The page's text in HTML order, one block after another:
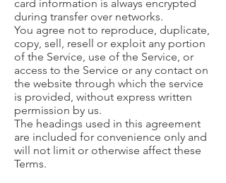
card information is always encrypted
during transfer over networks.
You agree not to reproduce, duplicate,
copy, sell, resell or exploit any portion
of the Service, use of the Service, or
access to the Service or any contact on
the website through which the service
is provided, without express written
permission by us.
The headings used in this agreement
are included for convenience only and
will not limit or otherwise affect these
Terms.